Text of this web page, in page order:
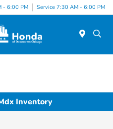
- 6:00 PM Service 7:30 AM - 6:00 PM
Inventory